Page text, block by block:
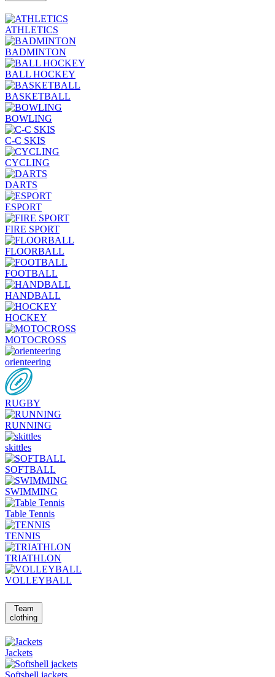
ATHLETICS
BADMINTON
BALL HOCKEY
BASKETBALL
BOWLING
C-C SKIS
CYCLING
DARTS
ESPORT
FIRE SPORT
FLOORBALL
FOOTBALL
HANDBALL
HOCKEY
MOTOCROSS
orienteering
RUGBY
RUNNING
skittles
SOFTBALL
SWIMMING
Table Tennis
TENNIS
TRIATHLON
VOLLEYBALL
Team
clothing
Jackets
Softshell jackets